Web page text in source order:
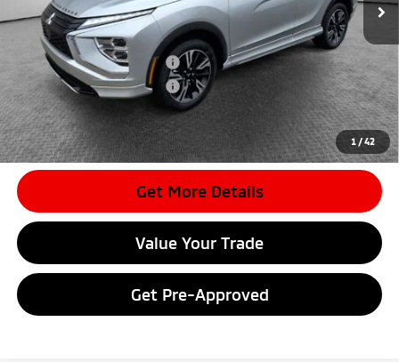
1 /42
Document Fee
$398
Shorkey Price:
$30,806
Available Mitsubishi Offers:
-$3,000
Conditional Shorkey Price:
$27,806
*Please Note:
We turn our inventory daily, please check with the
dealer to confirm vehicle availability.
Get More Details
Value Your Trade
Get Pre-Approved